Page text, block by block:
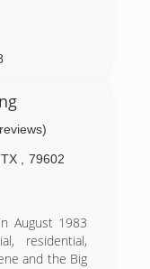
TX 79602
August 1983
residential,
and the Big